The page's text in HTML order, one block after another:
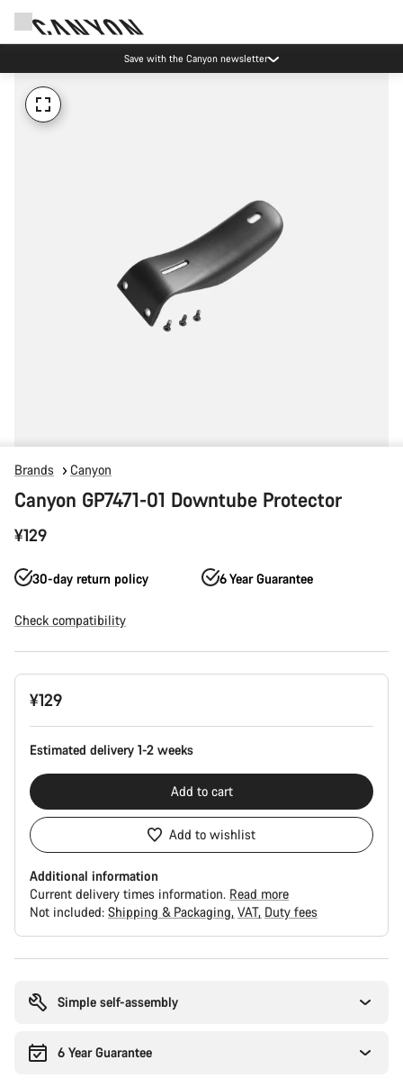
Save with the Canyon newsletter
Brands Canyon
Canyon GP7471-01 Downtube Protector
¥129
30-day return policy 6 Year Guarantee
Check compatibility
Product
Configuration
¥129
Estimated delivery 1-2 weeks
Add to cart
Add to wishlist
Additional information
Current delivery times information. Read more
Not included: Shipping & Packaging VAT Duty fees
Simple self-assembly
6 Year Guarantee